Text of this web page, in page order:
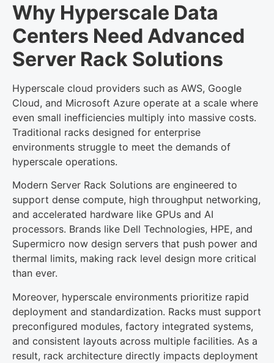
Why Hyperscale Data
Centers Need Advanced
Server Rack Solutions
Hyperscale cloud providers such as AWS, Google
Cloud, and Microsoft Azure operate at a scale where
even small inefficiencies multiply into massive costs.
Traditional racks designed for enterprise
environments struggle to meet the demands of
hyperscale operations.
Modern Server Rack Solutions are engineered to
support dense compute, high throughput networking,
and accelerated hardware like GPUs and AI
processors. Brands like Dell Technologies, HPE, and
Supermicro now design servers that push power and
thermal limits, making rack level design more critical
than ever.
Moreover, hyperscale environments prioritize rapid
deployment and standardization. Racks must support
preconfigured modules, factory integrated systems,
and consistent layouts across multiple facilities. As a
result, rack architecture directly impacts deployment